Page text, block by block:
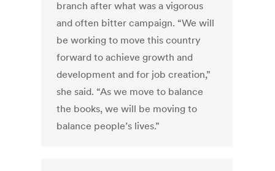
branch after what was a vigorous
and often bitter campaign. “We will
be working to move this country
forward to achieve growth and
development and for job creation,”
she said. “As we move to balance
the books, we will be moving to
balance people’s lives.”